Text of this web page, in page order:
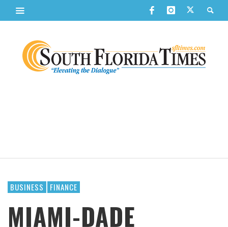
BUSINESS FINANCE
MIAMI-DADE